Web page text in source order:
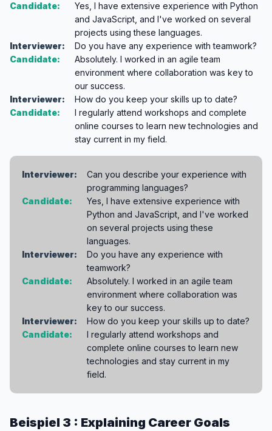
Candidate:
Yes, I have extensive experience with Python
and JavaScript, and I've worked on several
projects using these languages.
Interviewer:
Do you have any experience with teamwork?
Candidate:
Absolutely. I worked in an agile team
environment where collaboration was key to
our success.
Interviewer:
How do you keep your skills up to date?
Candidate:
I regularly attend workshops and complete
online courses to learn new technologies and
stay current in my field.
Interviewer:
Can you describe your experience with
programming languages?
Candidate:
Yes, I have extensive experience with
Python and JavaScript, and I've worked
on several projects using these
languages.
Interviewer:
Do you have any experience with
teamwork?
Candidate:
Absolutely. I worked in an agile team
environment where collaboration was
key to our success.
Interviewer:
How do you keep your skills up to date?
Candidate:
I regularly attend workshops and
complete online courses to learn new
technologies and stay current in my
field.
Beispiel 3 : Explaining Career Goals